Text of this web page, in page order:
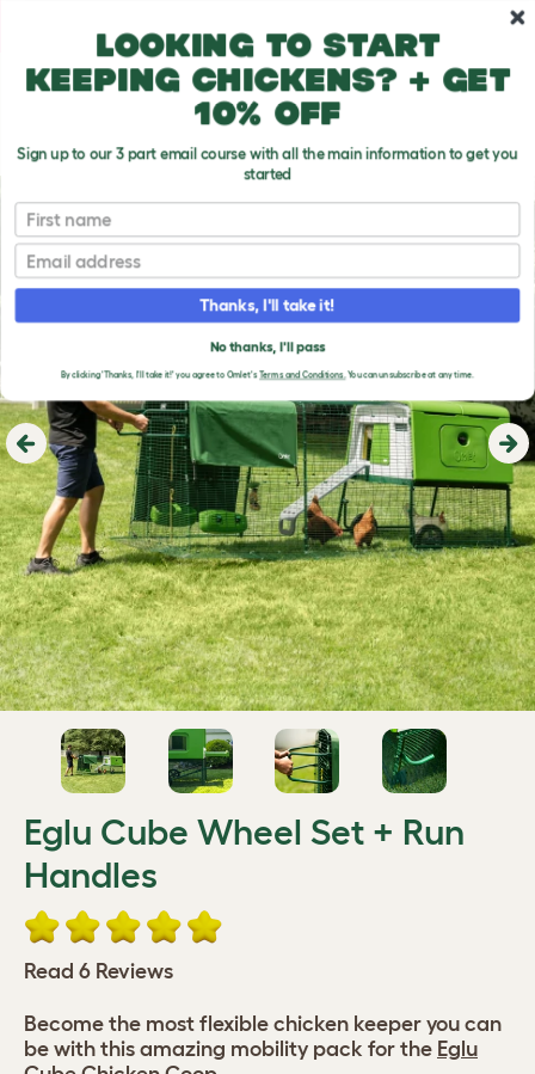
Previous
Eglu Cube Wheel Set + Run
Handles
Read 6 Reviews
Become the most flexible chicken keeper you can
be with this amazing mobility pack for the Eglu
Looking to start
keeping chickens? + get
10% off
Sign up to our 3 part email course with all the main information to get you
started
First name
Email
Thanks, I'll take it!
No thanks, I'll pass
By clicking 'Thanks, I'll take it!' you agree to Omlet'sTerms and Conditions.You can unsubscribe at any time.